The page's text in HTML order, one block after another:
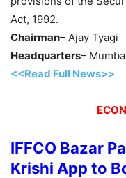
Act, 1992.
Chairman– Ajay Tyagi
Headquarters–
<<Read Full News>>
IFFCO Bazar
Krishi App to